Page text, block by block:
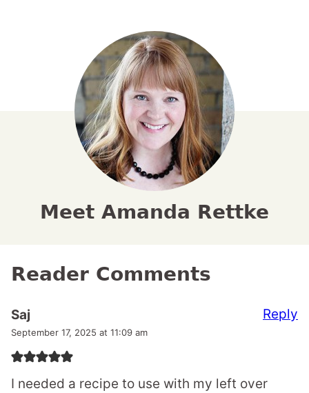
Meet Amanda Rettke
Reader Comments
Saj
September 17, 2025 at 11:09 am
I needed a recipe to use with my left over
Reply